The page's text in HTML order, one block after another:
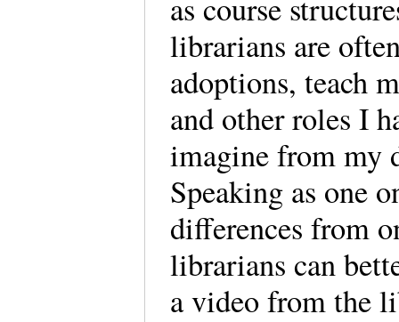
as course
librarians are
adoptions, teach
and other roles I
imagine from my
Speaking as one
differences from
librarians can
a video from the